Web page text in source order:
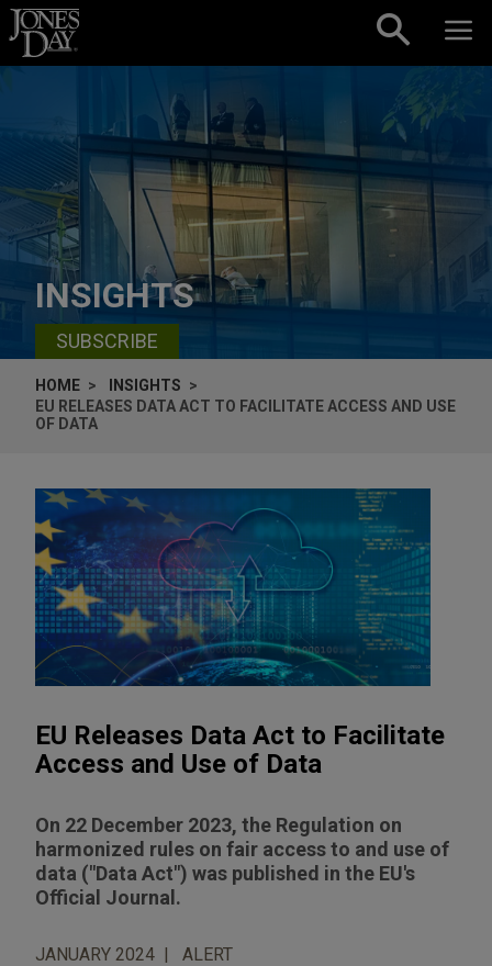
Skip to content
INSIGHTS
SUBSCRIBE
HOME
INSIGHTS
EU RELEASES DATA ACT TO FACILITATE ACCESS AND USE
OF DATA
EU Releases Data Act to Facilitate
Access and Use of Data
On 22 December 2023, the Regulation on
harmonized rules on fair access to and use of
data ("Data Act") was published in the EU's
Official Journal.
JANUARY 2024 ALERT